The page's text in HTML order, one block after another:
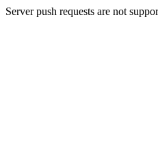
Server push requests are not